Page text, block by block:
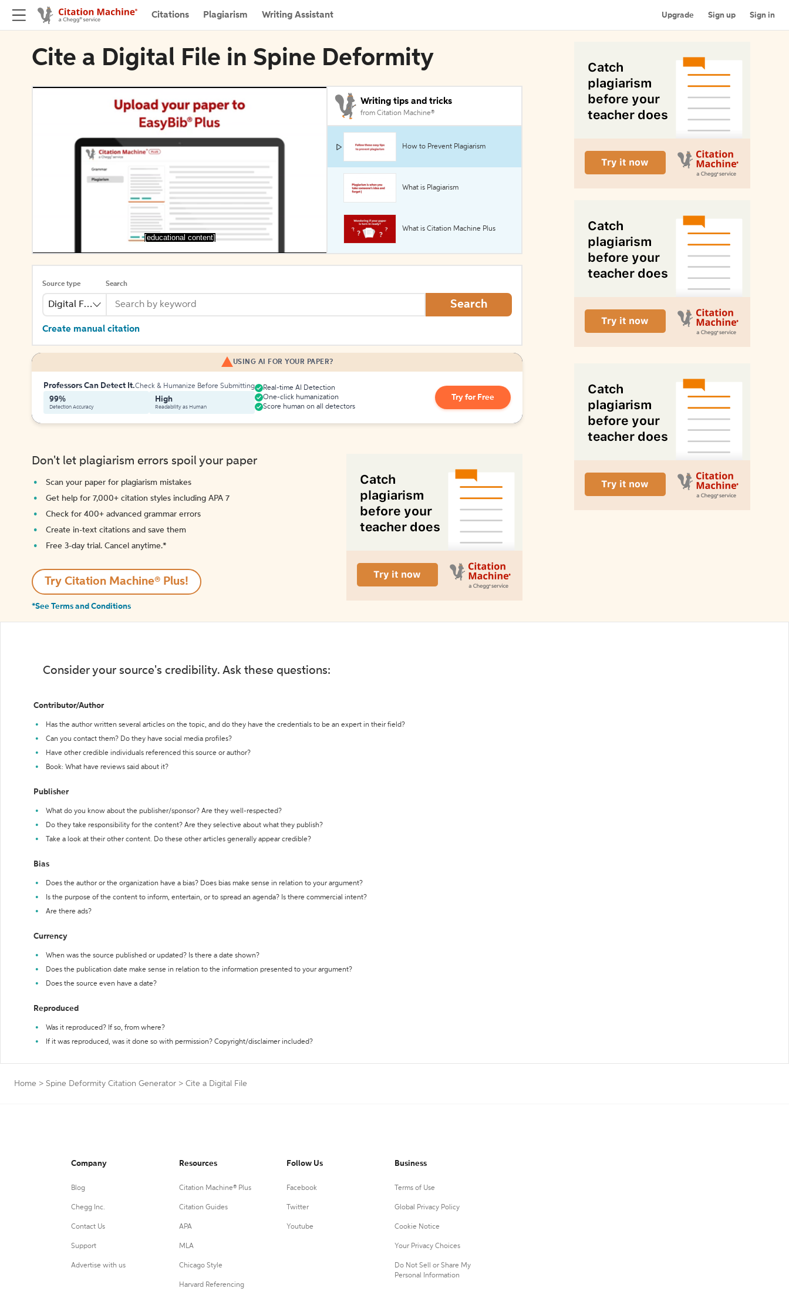
Citations Plagiarism Writing Assistant Upgrade Sign up Sign in
Cite a Digital File in Spine Deformity
[educational content]
Writing tips and tricks
from Citation Machine®
How to Prevent Plagiarism
What is Plagiarism
What is Citation Machine Plus
Source type
Digital File
Search
Search
Create manual citation
USING AI FOR YOUR PAPER?
Professors Can Detect It.Check & Humanize Before Submitting
99%
Detection Accuracy
High
Readability as Human
Real-time AI Detection
One-click humanization
Score human on all detectors
Try for Free
Don't let plagiarism errors spoil your paper
Scan your paper for plagiarism mistakes
Get help for 7,000+ citation styles including APA 7
Check for 400+ advanced grammar errors
Create in-text citations and save them
Free 3-day trial. Cancel anytime.*️
Try Citation Machine® Plus!
*See Terms and Conditions
Consider your source's credibility. Ask these questions:
Contributor/Author
Has the author written several articles on the topic, and do they have the credentials to be an expert in their field?
Can you contact them? Do they have social media profiles?
Have other credible individuals referenced this source or author?
Book: What have reviews said about it?
Publisher
What do you know about the publisher/sponsor? Are they well-respected?
Do they take responsibility for the content? Are they selective about what they publish?
Take a look at their other content. Do these other articles generally appear credible?
Bias
Does the author or the organization have a bias? Does bias make sense in relation to your argument?
Is the purpose of the content to inform, entertain, or to spread an agenda? Is there commercial intent?
Are there ads?
Currency
When was the source published or updated? Is there a date shown?
Does the publication date make sense in relation to the information presented to your argument?
Does the source even have a date?
Reproduced
Was it reproduced? If so, from where?
If it was reproduced, was it done so with permission? Copyright/disclaimer included?
Home > Spine Deformity Citation Generator > Cite a Digital File
Company
Blog
Chegg Inc.
Contact Us
Support
Advertise with us
Resources
Citation Machine® Plus
Citation Guides
APA
MLA
Chicago Style
Harvard Referencing
Follow Us
Facebook
Twitter
Youtube
Business
Terms of Use
Global Privacy Policy
Cookie Notice
Your Privacy Choices
Do Not Sell or Share My
Personal Information